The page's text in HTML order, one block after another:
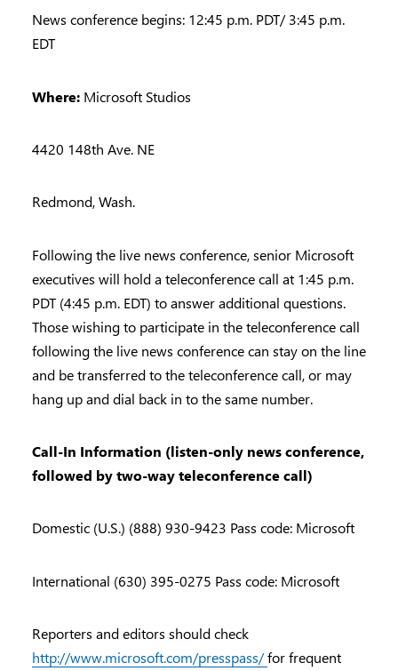
News conference begins: 12:45 p.m. PDT/ 3:45 p.m.
EDT
Where: Microsoft Studios
4420 148th Ave. NE
Redmond, Wash.
Following the live news conference, senior Microsoft
executives will hold a teleconference call at 1:45 p.m.
PDT (4:45 p.m. EDT) to answer additional questions.
Those wishing to participate in the teleconference call
following the live news conference can stay on the line
and be transferred to the teleconference call, or may
hang up and dial back in to the same number.
Call-In Information (listen-only news conference,
followed by two-way teleconference call)
Domestic (U.S.) (888) 930-9423 Pass code: Microsoft
International (630) 395-0275 Pass code: Microsoft
Reporters and editors should check
http://www.microsoft.com/presspass/for frequent